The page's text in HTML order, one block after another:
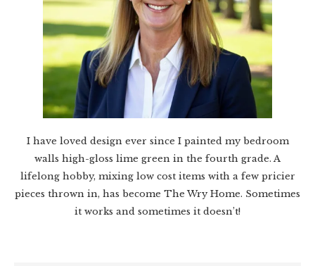
I have loved design ever since I painted my bedroom
walls high-gloss lime green in the fourth grade. A
lifelong hobby, mixing low cost items with a few pricier
pieces thrown in, has become The Wry Home. Sometimes
it works and sometimes it doesn’t!